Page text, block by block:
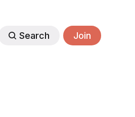
Search Join